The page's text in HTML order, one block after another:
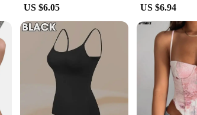
US $6.05 US $6.94